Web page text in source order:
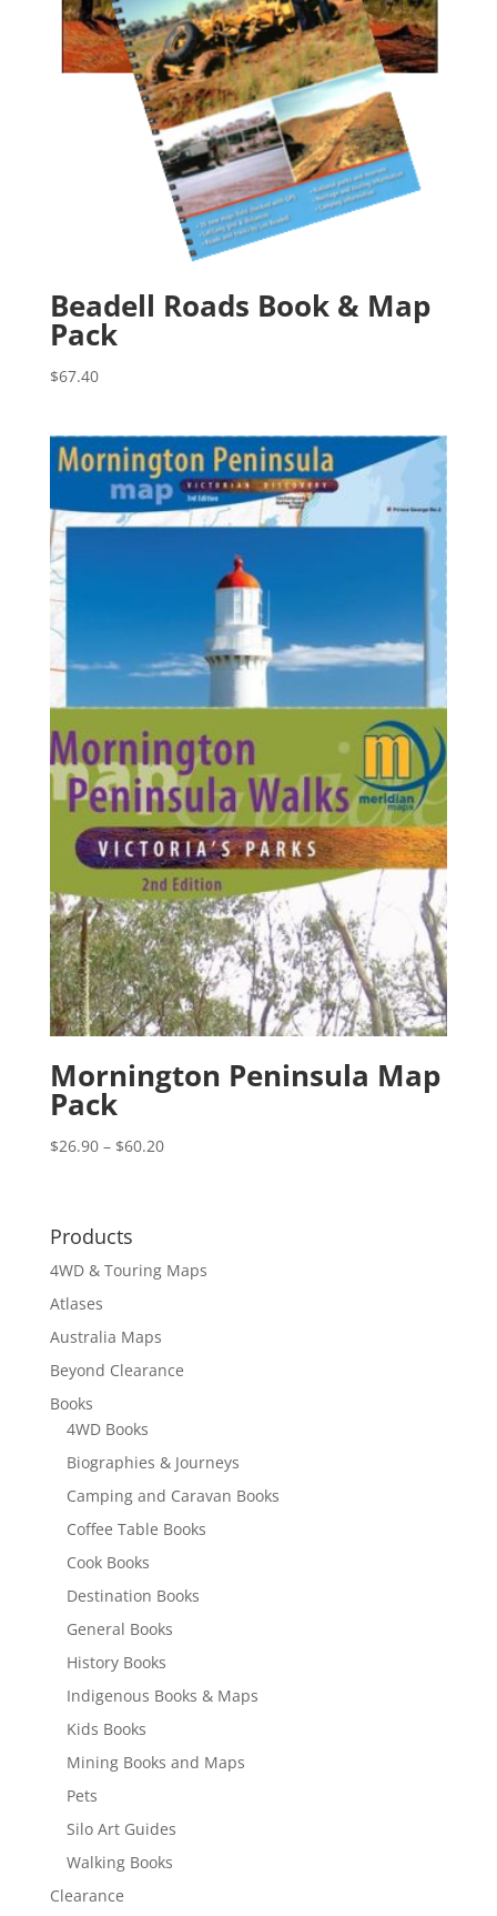
Beadell Roads Book & Map
Pack
$67.40
Mornington Peninsula Map
Pack
$26.90 – $60.20Price
Products
4WD & Touring Maps
Atlases
Australia Maps
Beyond Clearance
Books
4WD Books
Biographies & Journeys
Camping and Caravan Books
Coffee Table Books
Cook Books
Destination Books
General Books
History Books
Indigenous Books & Maps
Kids Books
Mining Books and Maps
Pets
Silo Art Guides
Walking Books
Clearance